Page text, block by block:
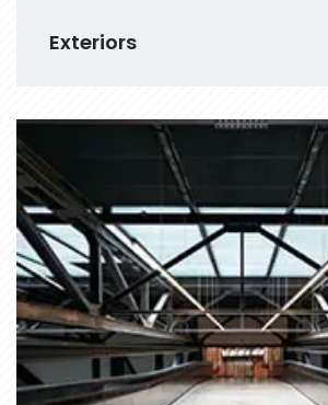
Exteriors